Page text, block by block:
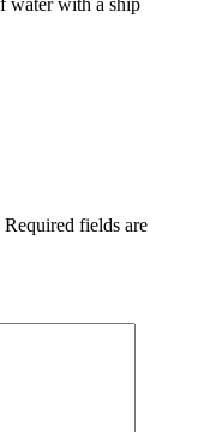
Required fields are